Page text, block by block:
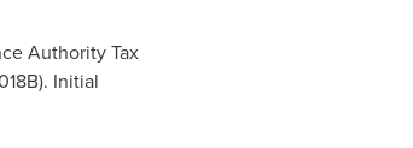
Authority Tax
). Initial